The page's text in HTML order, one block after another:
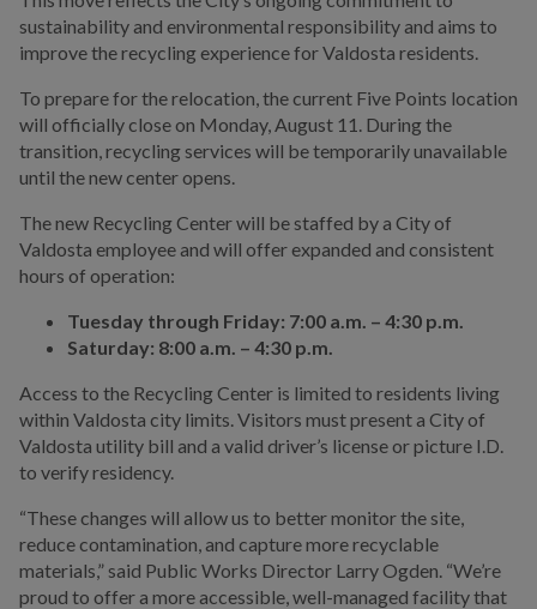
sustainability and environmental responsibility and aims to
improve the recycling experience for Valdosta residents.
To prepare for the relocation, the current Five Points location
will officially close on Monday, August 11. During the
transition, recycling services will be temporarily unavailable
until the new center opens.
The new Recycling Center will be staffed by a City of
Valdosta employee and will offer expanded and consistent
hours of operation:
Tuesday through Friday: 7:00 a.m. – 4:30 p.m.
Saturday: 8:00 a.m. – 4:30 p.m.
Access to the Recycling Center is limited to residents living
within Valdosta city limits. Visitors must present a City of
Valdosta utility bill and a valid driver’s license or picture I.D.
to verify residency.
“These changes will allow us to better monitor the site,
reduce contamination, and capture more recyclable
materials,” said Public Works Director Larry Ogden. “We’re
proud to offer a more accessible, well-managed facility that